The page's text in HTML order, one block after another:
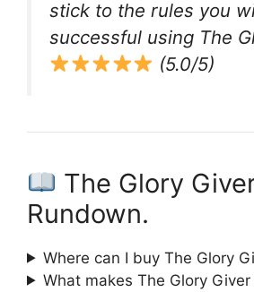
stick to the rules you
successful using The
(5.0/5)
The Glory
Rundown.
Where can I buy The Glory
What makes The Glory